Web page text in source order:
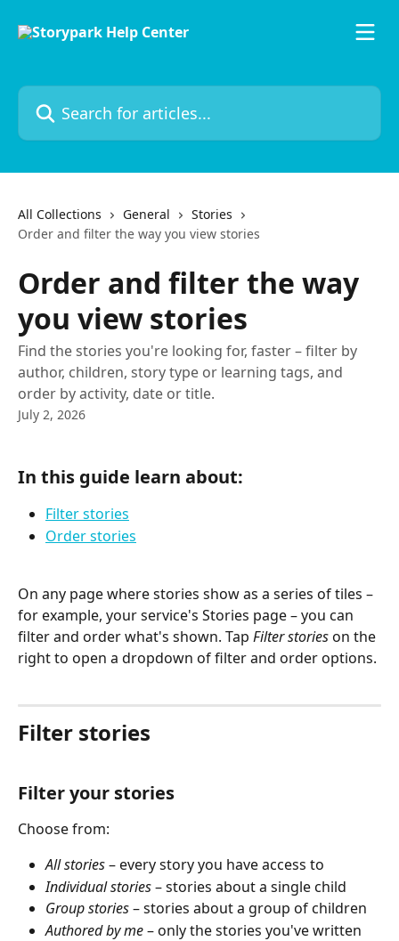
Search for articles...
All Collections General
Stories
Order and filter the way you view stories
Order and filter the way
you view stories
Find the stories you're looking for, faster – filter by
author, children, story type or learning tags, and
order by activity, date or title.
July 2, 2026
In this guide learn about:
Filter stories
Order stories
On any page where stories show as a series of tiles –
for example, your service's Stories page – you can
filter and order what's shown. Tap Filter stories on the
right to open a dropdown of filter and order options.
Filter stories
Filter your stories
Choose from:
All stories – every story you have access to
Individual stories – stories about a single child
Group stories – stories about a group of children
Authored by me – only the stories you've written